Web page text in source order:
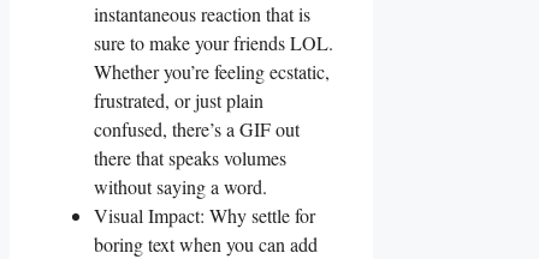
instantaneous ‌reaction ⁤that is
sure to make your friends LOL.
Whether you’re feeling ecstatic,
frustrated, or just plain
confused, ⁤there’s ​a GIF out
there that speaks volumes‍
without saying a​ word.
Visual Impact: Why settle for
boring text when you can add